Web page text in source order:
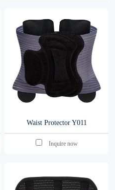
Waist Protector Y011
Inquire now